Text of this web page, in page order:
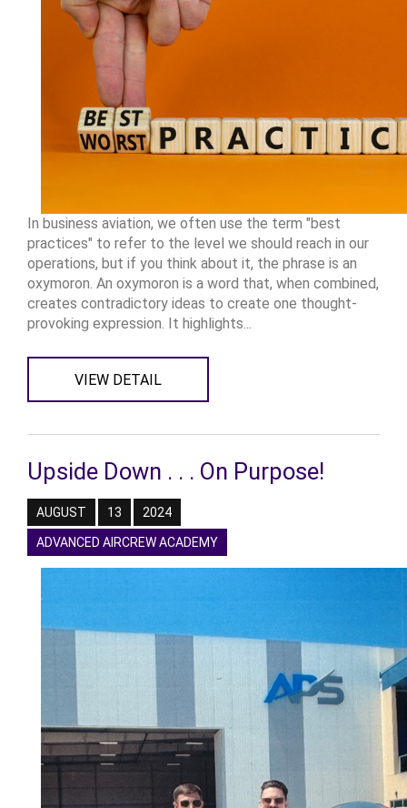
In business aviation, we often use the term "best
practices" to refer to the level we should reach in our
operations, but if you think about it, the phrase is an
oxymoron. An oxymoron is a word that, when combined,
creates contradictory ideas to create one thought-
provoking expression. It highlights...
VIEW DETAIL
Upside Down . . . On Purpose!
AUGUST 13 2024
ADVANCED AIRCREW ACADEMY